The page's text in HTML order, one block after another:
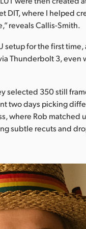
DIT, where I helped
reveals Callis-Smith.
setup for the first
Thunderbolt 3, even
selected 350 still
two days picking
where Rob matched
subtle recuts and